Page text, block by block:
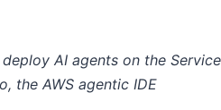
AI agents on the
the AWS agentic IDE